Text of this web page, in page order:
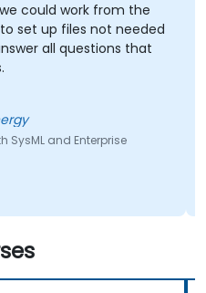
the
needed
that
pointing about